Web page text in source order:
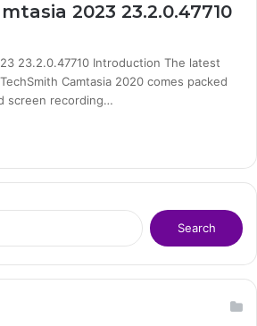
2023 23.2.0.47710
23.2.0.47710 Introduction The latest
Camtasia 2020 comes packed
screen recording…